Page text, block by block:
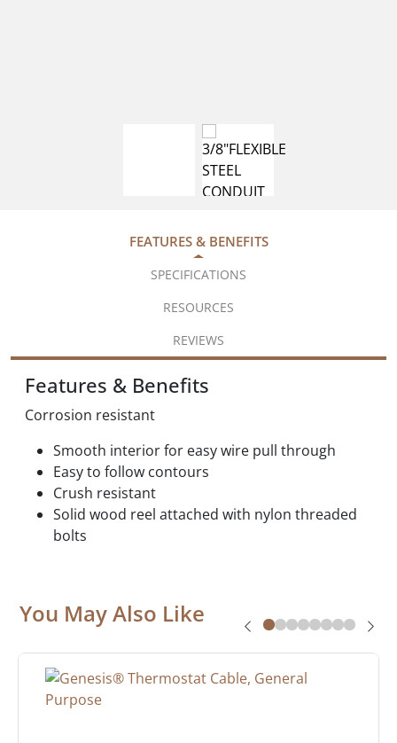
FEATURES & BENEFITS
SPECIFICATIONS
RESOURCES
REVIEWS
Features & Benefits
Corrosion resistant
Smooth interior for easy wire pull through
Easy to follow contours
Crush resistant
Solid wood reel attached with nylon threaded
bolts
You May Also Like